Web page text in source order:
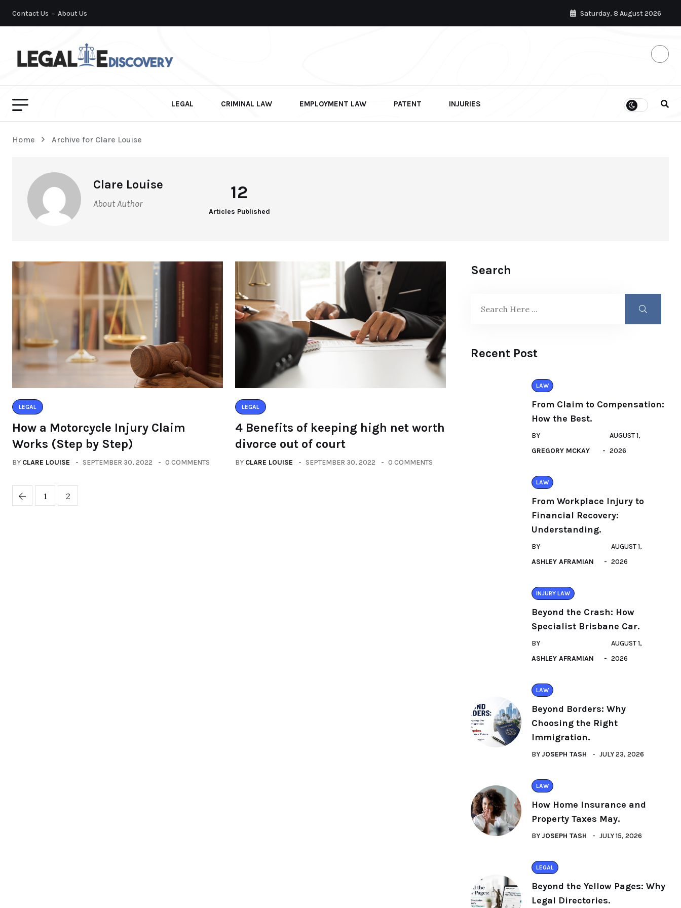
Contact Us About Us Saturday, 8 August 2026
LEGAL CRIMINAL LAW EMPLOYMENT LAW PATENT INJURIES
Home Archive for Clare Louise
Clare Louise
About Author
12
Articles Published
LEGAL
How a Motorcycle Injury Claim
Works (Step by Step)
BY CLARE LOUISE SEPTEMBER 30, 2022 0 COMMENTS
LEGAL
4 Benefits of keeping high net worth
divorce out of court
BY CLARE LOUISE SEPTEMBER 30, 2022 0 COMMENTS
1 2
Search
Recent Post
LAW
From Claim to Compensation:
How the Best.
BY
GREGORY MCKAY
AUGUST 1,
2026
LAW
From Workplace Injury to
Financial Recovery:
Understanding.
BY
ASHLEY AFRAMIAN
AUGUST 1,
2026
INJURY LAW
Beyond the Crash: How
Specialist Brisbane Car.
BY
ASHLEY AFRAMIAN
AUGUST 1,
2026
LAW
Beyond Borders: Why
Choosing the Right
Immigration.
BY JOSEPH TASH JULY 23, 2026
LAW
How Home Insurance and
Property Taxes May.
BY JOSEPH TASH JULY 15, 2026
LEGAL
Beyond the Yellow Pages: Why
Legal Directories.